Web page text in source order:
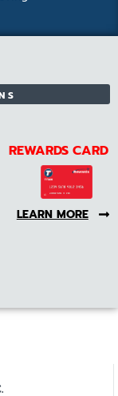
REWARDS CARD
LEARN MORE